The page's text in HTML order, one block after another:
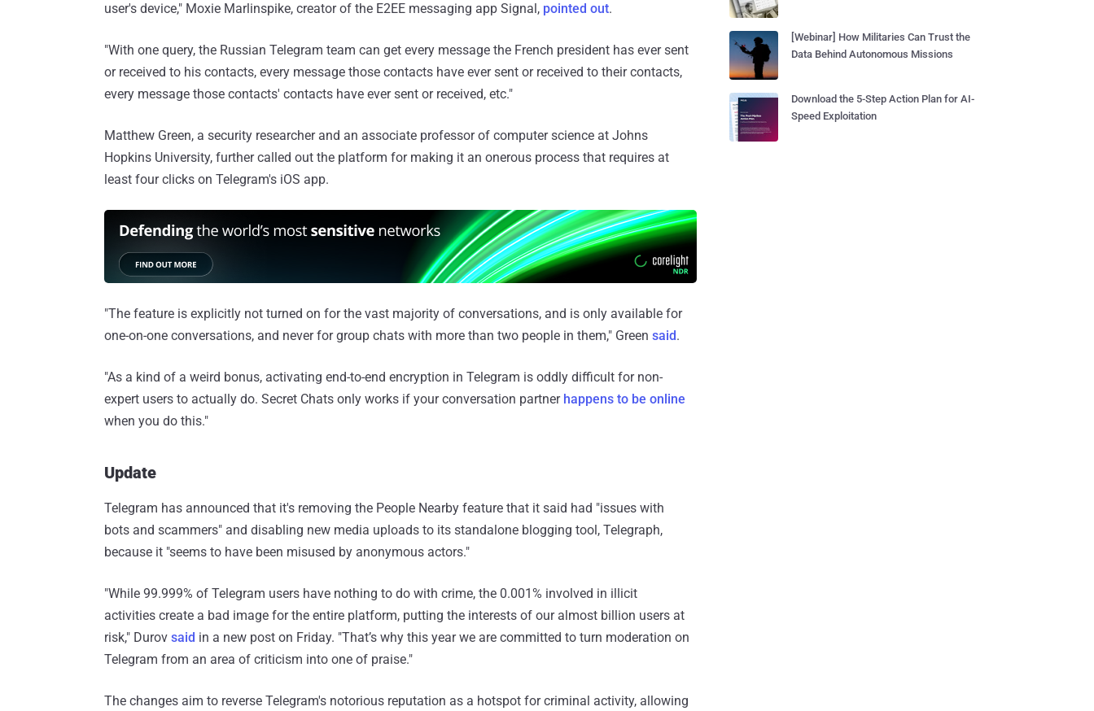
user's device," Moxie Marlinspike, creator of the E2EE messaging app Signal, pointed out.
"With one query, the Russian Telegram team can get every message the French president has ever sent
or received to his contacts, every message those contacts have ever sent or received to their contacts,
every message those contacts' contacts have ever sent or received, etc."
Matthew Green, a security researcher and an associate professor of computer science at Johns
Hopkins University, further called out the platform for making it an onerous process that requires at
least four clicks on Telegram's iOS app.
"The feature is explicitly not turned on for the vast majority of conversations, and is only available for
one-on-one conversations, and never for group chats with more than two people in them," Green said.
"As a kind of a weird bonus, activating end-to-end encryption in Telegram is oddly difficult for non-
expert users to actually do. Secret Chats only works if your conversation partner happens to be online
when you do this."
Update
Telegram has announced that it's removing the People Nearby feature that it said had "issues with
bots and scammers" and disabling new media uploads to its standalone blogging tool, Telegraph,
because it "seems to have been misused by anonymous actors."
"While 99.999% of Telegram users have nothing to do with crime, the 0.001% involved in illicit
activities create a bad image for the entire platform, putting the interests of our almost billion users at
risk," Durov said in a new post on Friday. "That’s why this year we are committed to turn moderation on
Telegram from an area of criticism into one of praise."
The changes aim to reverse Telegram's notorious reputation as a hotspot for criminal activity, allowing
[Webinar] How Militaries Can Trust the
Data Behind Autonomous Missions
Download the 5-Step Action Plan for AI-
Speed Exploitation